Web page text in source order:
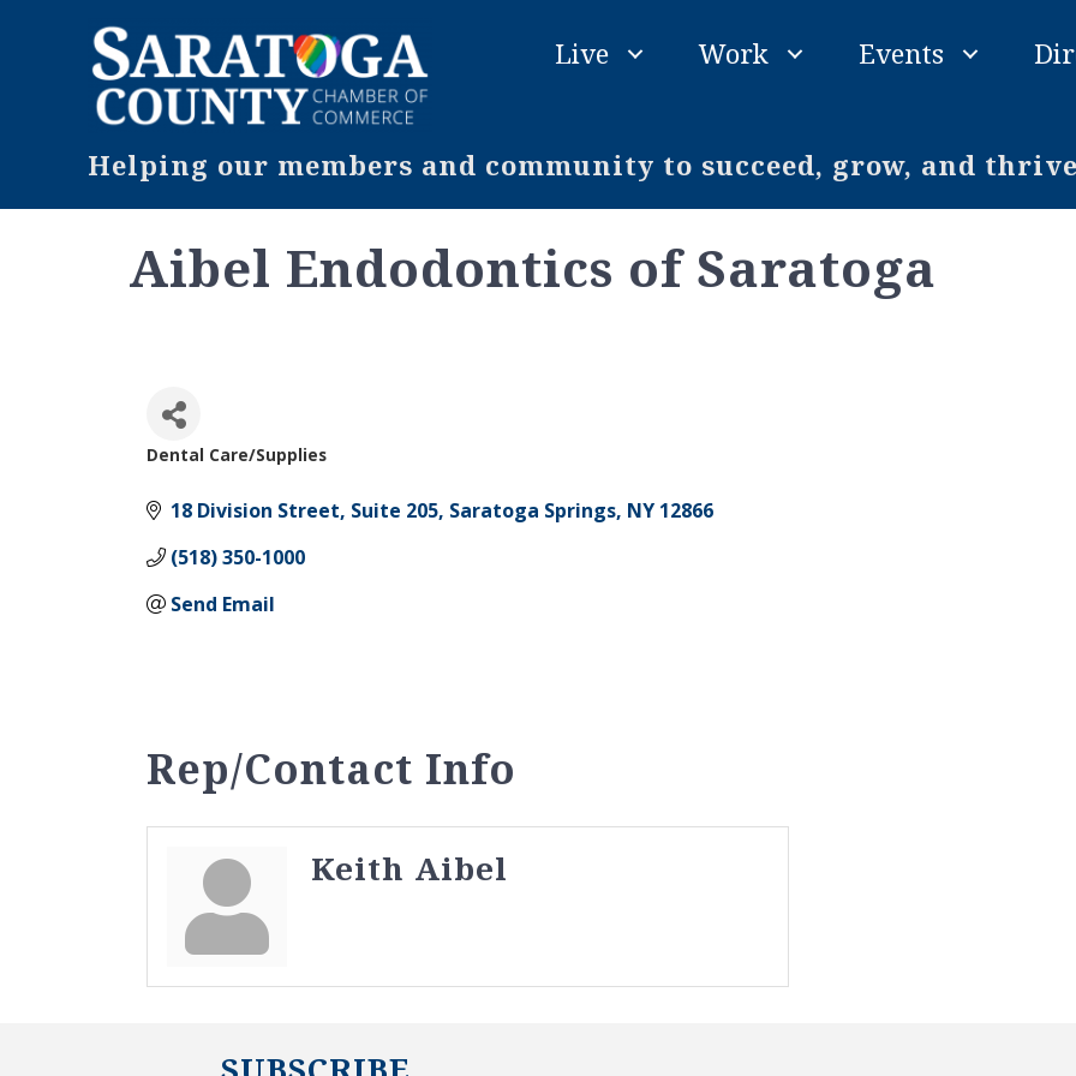
Live Work Events
Helping our members and community to succeed, grow, and thrive
Aibel Endodontics of Saratoga
Dental Care/Supplies
18 Division Street, Suite 205 Saratoga Springs NY 12866
(518) 350-1000
Send Email
Rep/Contact Info
Keith Aibel